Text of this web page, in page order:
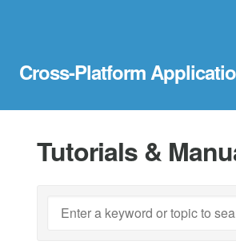
Cross-Platform
Tutorials &